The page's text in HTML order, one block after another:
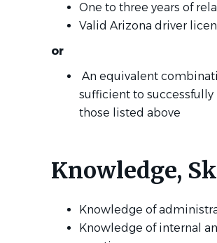
One to three years of
Valid Arizona driver
or
An equivalent
sufficient to
those listed above
Knowledge,
Knowledge of
Knowledge of internal